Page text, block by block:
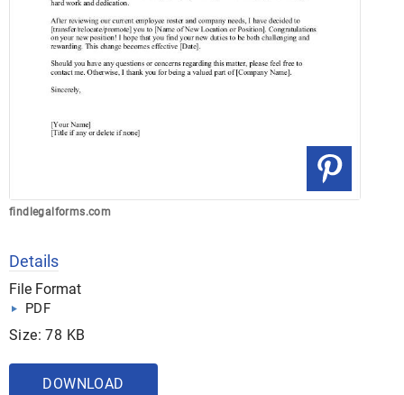
findlegalforms.com
Details
File Format
PDF
Size: 78 KB
DOWNLOAD